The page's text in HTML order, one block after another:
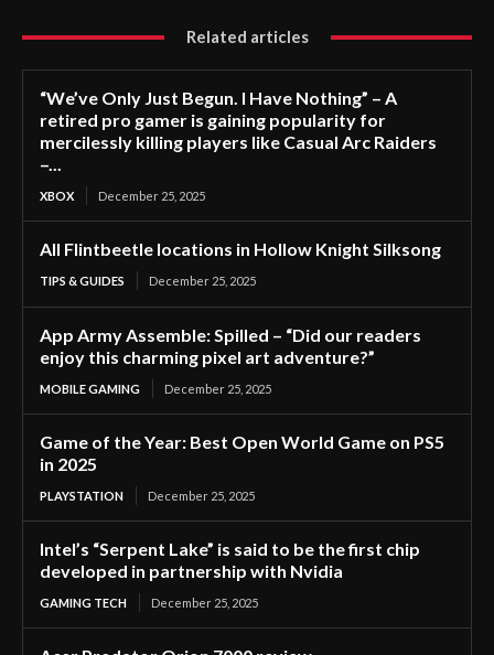
Related articles
“We’ve Only Just Begun. I Have Nothing” – A
retired pro gamer is gaining popularity for
mercilessly killing players like Casual Arc Raiders
–...
XBOX December 25, 2025
All Flintbeetle locations in Hollow Knight Silksong
TIPS & GUIDES December 25, 2025
App Army Assemble: Spilled – “Did our readers
enjoy this charming pixel art adventure?”
MOBILE GAMING December 25, 2025
Game of the Year: Best Open World Game on PS5
in 2025
PLAYSTATION December 25, 2025
Intel’s “Serpent Lake” is said to be the first chip
developed in partnership with Nvidia
GAMING TECH December 25, 2025